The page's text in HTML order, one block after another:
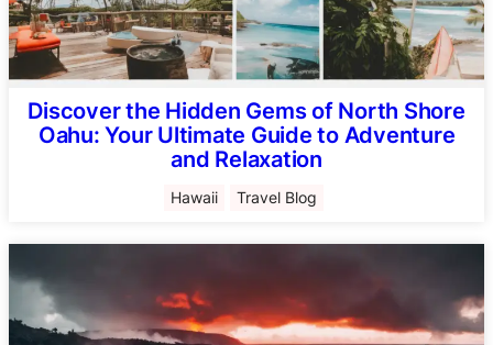
Discover the Hidden Gems of North Shore
Oahu: Your Ultimate Guide to Adventure
and Relaxation
Hawaii Travel Blog